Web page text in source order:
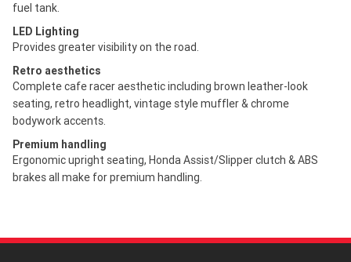
fuel tank.
LED Lighting
Provides greater visibility on the road.
Retro aesthetics
Complete cafe racer aesthetic including brown leather-look
seating, retro headlight, vintage style muffler & chrome
bodywork accents.
Premium handling
Ergonomic upright seating, Honda Assist/Slipper clutch & ABS
brakes all make for premium handling.